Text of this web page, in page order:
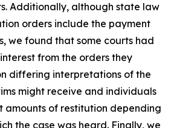
Additionally, although state law
orders include the payment
we found that some courts had
from the orders they
differing interpretations of the
might receive and individuals
amounts of restitution depending
the case was heard. Finally, we